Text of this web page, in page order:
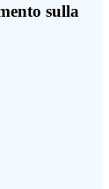
sulla